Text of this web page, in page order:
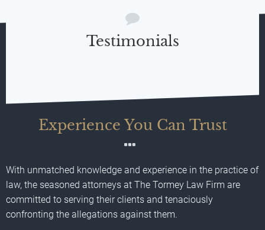
Testimonials
Experience You Can Trust
With unmatched knowledge and experience in the practice of
law, the seasoned attorneys at The Tormey Law Firm are
committed to serving their clients and tenaciously
confronting the allegations against them.